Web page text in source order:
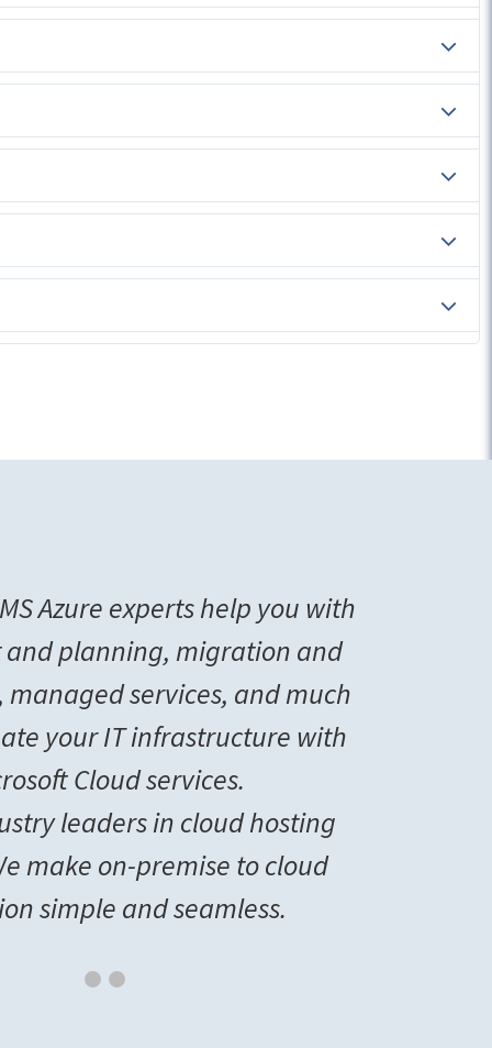
Azure experts help you with
and planning, migration and
services, and much
your IT infrastructure with
Cloud services.
leaders in cloud hosting
make on-premise to cloud
simple and seamless.